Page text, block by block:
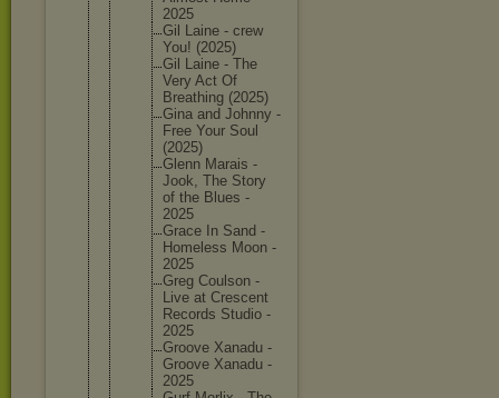
2025
Gil Laine - crew
You! (2025)
Gil Laine - The
Very Act Of
Breathing (2025)
Gina and Johnny -
Free Your Soul
(2025)
Glenn Marais -
Jook, The Story
of the Blues -
2025
Grace In Sand -
Homeless Moon -
2025
Greg Coulson -
Live at Crescent
Records Studio -
2025
Groove Xanadu -
Groove Xanadu -
2025